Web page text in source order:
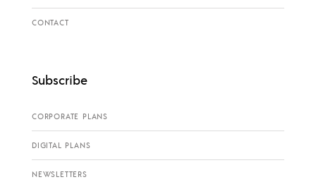
CONTACT
Subscribe
CORPORATE PLANS
DIGITAL PLANS
NEWSLETTERS